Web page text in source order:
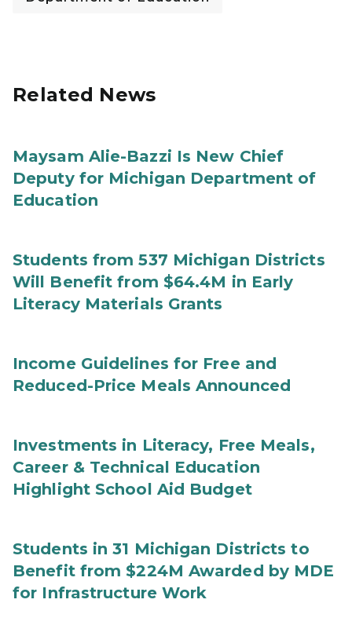
Related News
Maysam Alie-Bazzi Is New Chief
Deputy for Michigan Department of
Education
Students from 537 Michigan Districts
Will Benefit from $64.4M in Early
Literacy Materials Grants
Income Guidelines for Free and
Reduced-Price Meals Announced
Investments in Literacy, Free Meals,
Career & Technical Education
Highlight School Aid Budget
Students in 31 Michigan Districts to
Benefit from $224M Awarded by MDE
for Infrastructure Work